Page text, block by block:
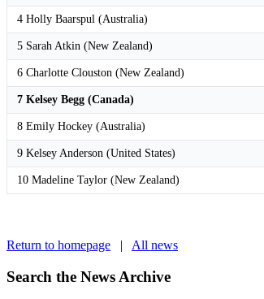
4 Holly Baarspul (Australia)
5 Sarah Atkin (New Zealand)
6 Charlotte Clouston (New Zealand)
7 Kelsey Begg (Canada)
8 Emily Hockey (Australia)
9 Kelsey Anderson (United States)
10 Madeline Taylor (New Zealand)
Return to homepage | All news
Search the News Archive